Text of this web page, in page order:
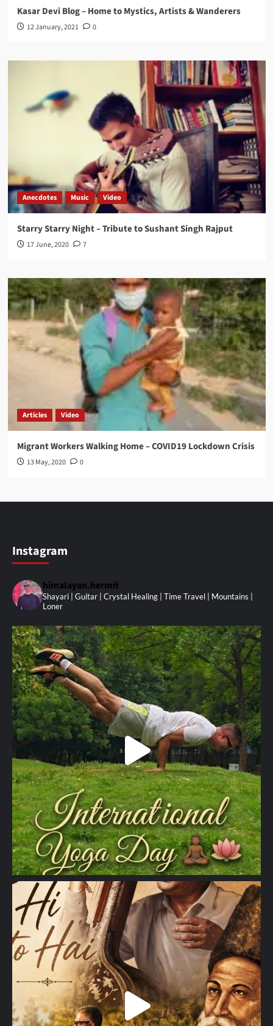
Kasar Devi Blog – Home to Mystics, Artists & Wanderers
12 January, 2021 0
Anecdotes Music Video
Starry Starry Night – Tribute to Sushant Singh Rajput
17 June, 2020 7
Articles Video
Migrant Workers Walking Home – COVID19 Lockdown Crisis
13 May, 2020 0
Instagram
himalayan.hermit
Shayari | Guitar | Crystal Healing | Time Travel | Mountains |
Loner